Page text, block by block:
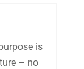
is
– no